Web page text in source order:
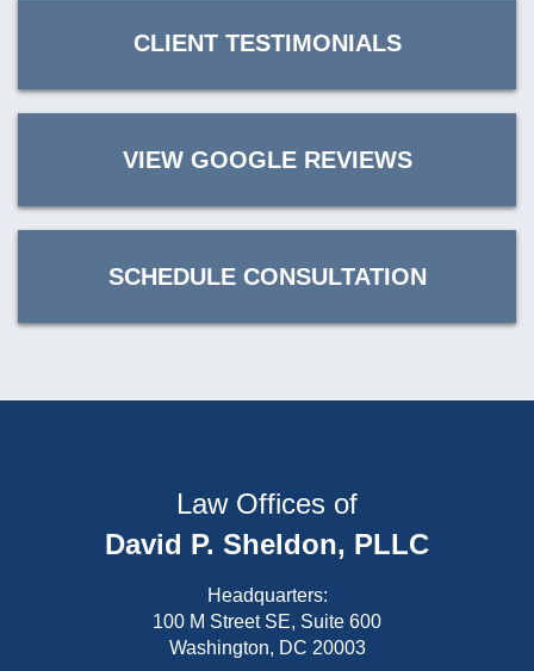
CLIENT TESTIMONIALS
VIEW GOOGLE REVIEWS
SCHEDULE CONSULTATION
Law Offices of
David P. Sheldon, PLLC
Headquarters:
100 M Street SE, Suite 600
Washington, DC 20003